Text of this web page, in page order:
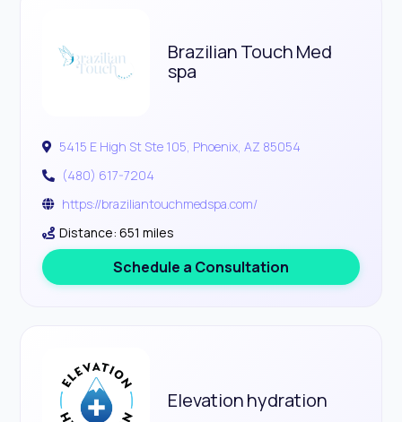
Brazilian Touch Med
spa
5415 E High St Ste 105, Phoenix, AZ 85054
(480) 617-7204
https://braziliantouchmedspa.com/
Distance: 651 miles
Schedule a Consultation
Elevation hydration